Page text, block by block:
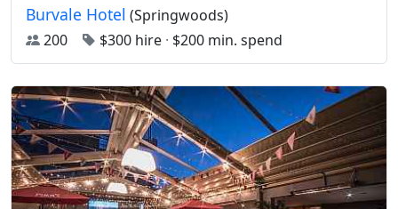
Burvale Hotel (Springwoods)
200
$300 hire · $200 min. spend